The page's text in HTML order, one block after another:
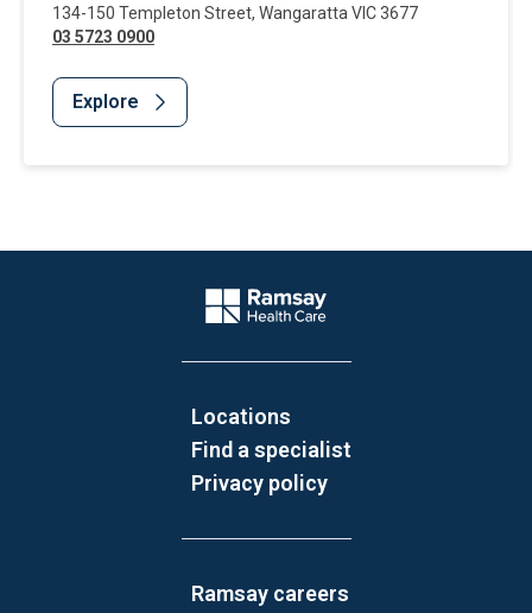
134-150 Templeton Street, Wangaratta VIC3677
03 5723 0900
Explore
Company Logo
Locations
Find a specialist
Privacy policy
Ramsay careers